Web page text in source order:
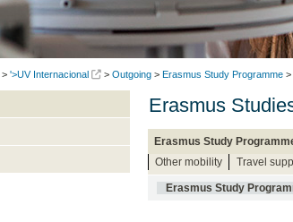
> '>UV Internacional > Outgoing > Erasmus Study Programme >
Erasmus
Erasmus Study
Other mobility
Travel
Erasmus Study